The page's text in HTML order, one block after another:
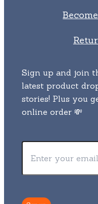
Sign up and join
latest product
stories! Plus you
online order 💸